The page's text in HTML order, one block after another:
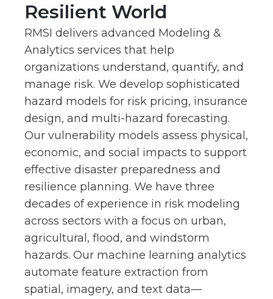
Resilient World
RMSI delivers advanced Modeling &
Analytics services that help
organizations understand, quantify, and
manage risk. We develop sophisticated
hazard models for risk pricing, insurance
design, and multi-hazard forecasting.
Our vulnerability models assess physical,
economic, and social impacts to support
effective disaster preparedness and
resilience planning. We have three
decades of experience in risk modeling
across sectors with a focus on urban,
agricultural, flood, and windstorm
hazards. Our machine learning analytics
automate feature extraction from
spatial, imagery, and text data—